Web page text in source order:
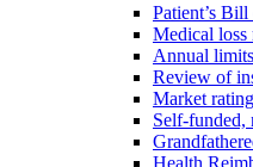
Patient’s
Medical loss
Annual limits
Review of
Market rating
Self-funded,
Health